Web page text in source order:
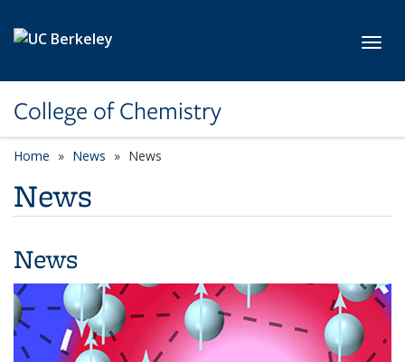
College of Chemistry
Home News News
News
News